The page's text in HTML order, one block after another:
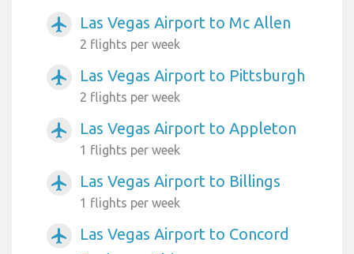
airplanemode_active Las Vegas Airport to Mc Allen
2 flights per week
airplanemode_active Las Vegas Airport to Pittsburgh
2 flights per week
airplanemode_active Las Vegas Airport to Appleton
1 flights per week
airplanemode_active Las Vegas Airport to Billings
1 flights per week
airplanemode_active
Las Vegas Airport to Concord